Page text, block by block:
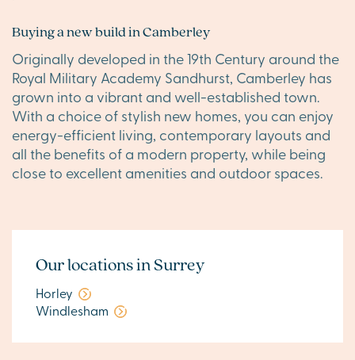
Buying a new build in Camberley
Originally developed in the 19th Century around the
Royal Military Academy Sandhurst, Camberley has
grown into a vibrant and well-established town.
With a choice of stylish new homes, you can enjoy
energy-efficient living, contemporary layouts and
all the benefits of a modern property, while being
close to excellent amenities and outdoor spaces.
Our locations in Surrey
Horley
Windlesham